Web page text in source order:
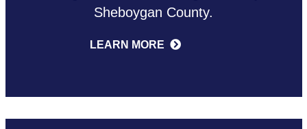
Sheboygan County.
LEARN MORE